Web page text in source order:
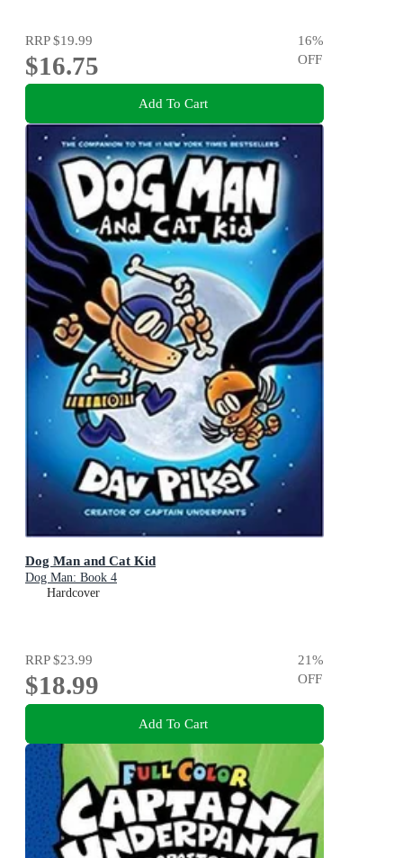
RRP$19.99
$16.75
16%
OFF
Add To Cart
Dog Man and Cat Kid
Dog Man: Book 4
Hardcover
RRP$23.99
$18.99
21%
OFF
Add To Cart